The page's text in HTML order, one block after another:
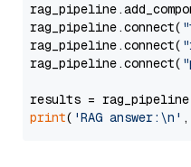
rag_pipeline.connect(
rag_pipeline.connect(
rag_pipeline.connect(
results =
print( 'RAG answer:\n'